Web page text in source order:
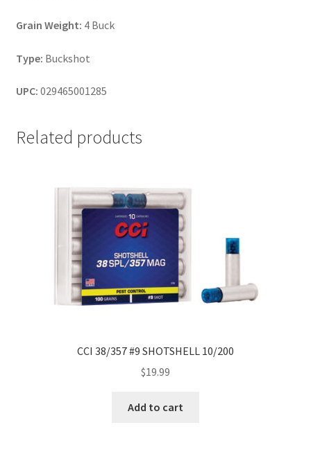
Grain Weight: 4 Buck
Type: Buckshot
UPC: 029465001285
Related products
CCI 38/357 #9 SHOTSHELL 10/200
$19.99
Add to cart